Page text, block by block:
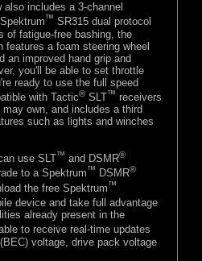
includes a 3-channel
™ SR315 dual protocol
of fatigue-free bashing, the
features a foam steering wheel
an improved hand grip and
you'll be able to set throttle
ready to use the full speed
with Tactic® SLT™ receivers
own, and includes a third
such as lights and winches
use SLT™ and DSMR®
to a Spektrum™ DSMR®
the free Spektrum™
device and take full advantage
already present in the
to receive real-time updates
voltage, drive pack voltage